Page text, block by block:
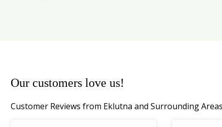
Our customers love us!
Customer Reviews from Eklutna and Surrounding Areas